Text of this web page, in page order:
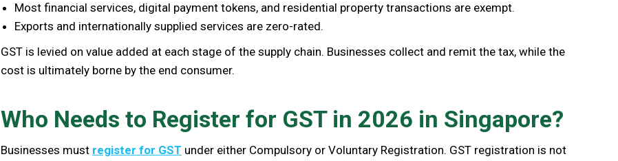
Most financial services, digital payment tokens, and residential property transactions are exempt.
Exports and internationally supplied services are zero-rated.
GST is levied on value added at each stage of the supply chain. Businesses collect and remit the tax, while the
cost is ultimately borne by the end consumer.
Who Needs to Register for GST in 2026 in Singapore?
Businesses must register for GST under either Compulsory or Voluntary Registration. GST registration is not